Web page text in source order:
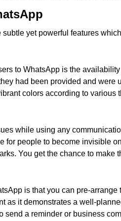
yet powerful features
to WhatsApp is the
had been provided and
colors according to various
while using any
for people to become invisible
You get the chance to make
is that you can pre-
as it demonstrates a well-
send a reminder or business